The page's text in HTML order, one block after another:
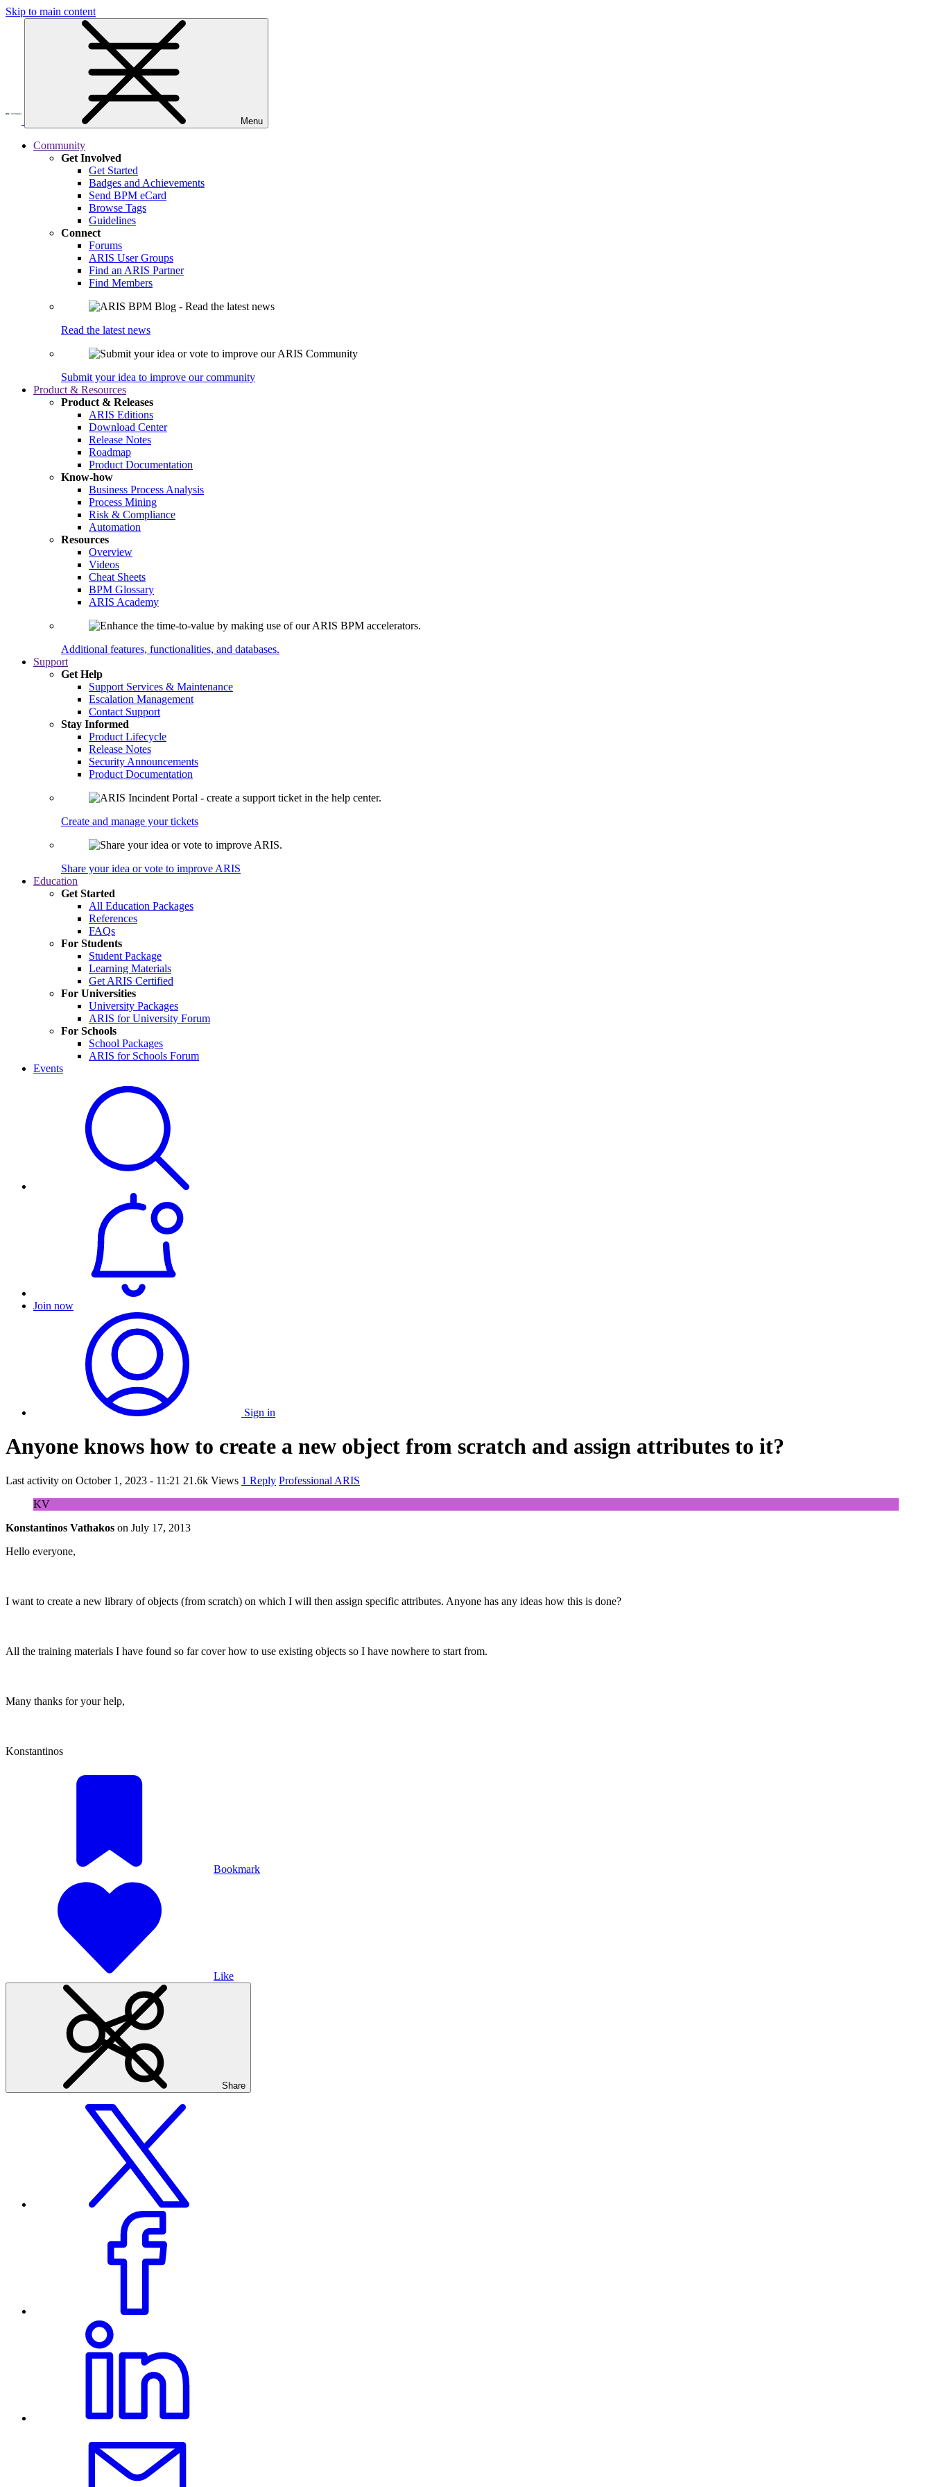
Skip to main content
Menu
Community
Get Involved
Get Started
Badges and Achievements
Send BPM eCard
Browse Tags
Guidelines
Connect
Forums
ARIS User Groups
Find an ARIS Partner
Find Members
Read the latest news
Submit your idea to improve our community
Product & Resources
Product & Releases
ARIS Editions
Download Center
Release Notes
Roadmap
Product Documentation
Know-how
Business Process Analysis
Process Mining
Risk & Compliance
Automation
Resources
Overview
Videos
Cheat Sheets
BPM Glossary
ARIS Academy
Additional features, functionalities, and databases.
Support
Get Help
Support Services & Maintenance
Escalation Management
Contact Support
Stay Informed
Product Lifecycle
Release Notes
Security Announcements
Product Documentation
Create and manage your tickets
Share your idea or vote to improve ARIS
Education
Get Started
All Education Packages
References
FAQs
For Students
Student Package
Learning Materials
Get ARIS Certified
For Universities
University Packages
ARIS for University Forum
For Schools
School Packages
ARIS for Schools Forum
Events
Join now
Sign in
Anyone knows how to create a new object from scratch and assign attributes to it?
Last activity on October 1, 2023 - 11:21 21.6k Views 1 Reply Professional ARIS
KV
Konstantinos Vathakos on July 17, 2013
Hello everyone,
I want to create a new library of objects (from scratch) on which I will then assign specific attributes. Anyone has any ideas how this is done?
All the training materials I have found so far cover how to use existing objects so I have nowhere to start from.
Many thanks for your help,
Konstantinos
Bookmark
Like
Share